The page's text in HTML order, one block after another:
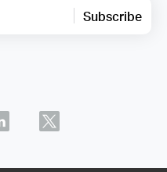
Subscribe